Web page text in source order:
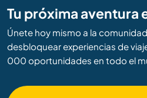
Tu próxima aventura
Únete hoy mismo a la
desbloquear experiencias de
000 oportunidades en todo el